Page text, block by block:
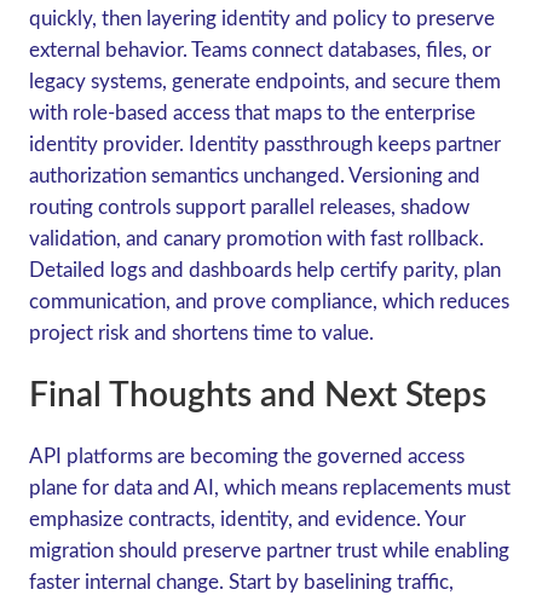
quickly, then layering identity and policy to preserve
external behavior. Teams connect databases, files, or
legacy systems, generate endpoints, and secure them
with role-based access that maps to the enterprise
identity provider. Identity passthrough keeps partner
authorization semantics unchanged. Versioning and
routing controls support parallel releases, shadow
validation, and canary promotion with fast rollback.
Detailed logs and dashboards help certify parity, plan
communication, and prove compliance, which reduces
project risk and shortens time to value.
Final Thoughts and Next Steps
API platforms are becoming the governed access
plane for data and AI, which means replacements must
emphasize contracts, identity, and evidence. Your
migration should preserve partner trust while enabling
faster internal change. Start by baselining traffic,